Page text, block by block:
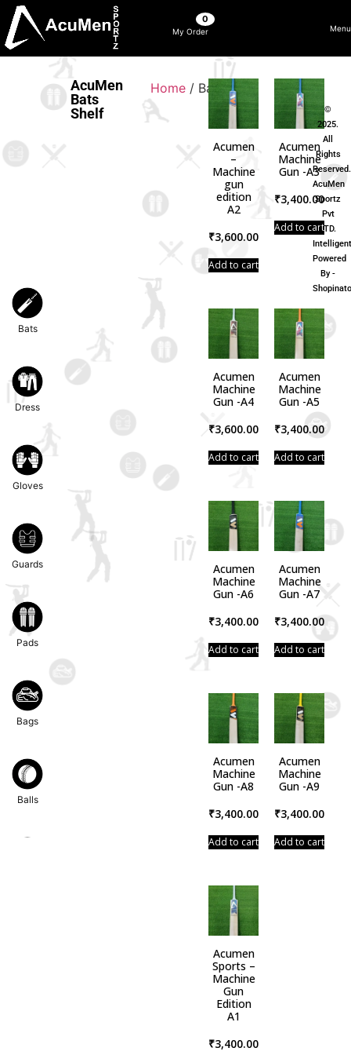
0
My Order Menu
Bags
Bats
Dress
Gloves
Guards
Pads
Bags
Balls
AcuMen
Bats
Shelf
Home / Bats
Acumen
–
Machine
gun
edition
A2
₹3,600.00
Add to cart
Acumen
Machine
Gun -A3
₹3,400.00
Add to cart
Acumen
Machine
Gun -A4
₹3,600.00
Add to cart
Acumen
Machine
Gun -A5
₹3,400.00
Add to cart
Acumen
Machine
Gun -A6
₹3,400.00
Add to cart
Acumen
Machine
Gun -A7
₹3,400.00
Add to cart
Acumen
Machine
Gun -A8
₹3,400.00
Add to cart
Acumen
Machine
Gun -A9
₹3,400.00
Add to cart
Acumen
Sports –
Machine
Gun
Edition
A1
₹3,400.00
©
2025.
All
Rights
Reserved.
AcuMen
Sportz
Pvt
LTD.
Powered
By -